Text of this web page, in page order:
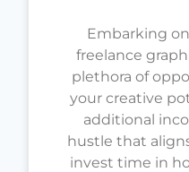
Embarking
freelance
plethora of
your creative
additional
hustle that
invest time in